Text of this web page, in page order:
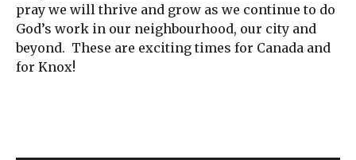
pray we will thrive and grow as we continue to do
God’s work in our neighbourhood, our city and
beyond. These are exciting times for Canada and
for Knox!